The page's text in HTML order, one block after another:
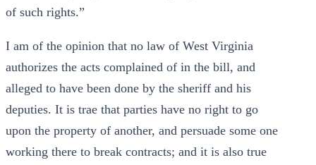
of such rights.”
I am of the opinion that no law of West Virginia
authorizes the acts complained of in the bill, and
alleged to have been done by the sheriff and his
deputies. It is trae that parties have no right to go
upon the property of another, and persuade some one
working there to break contracts; and it is also true